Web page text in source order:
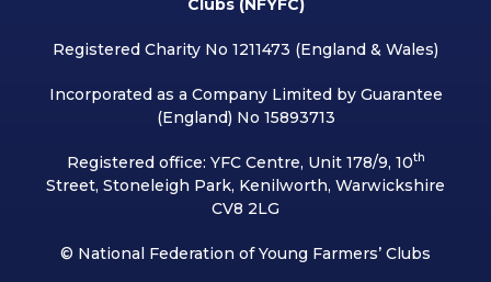
Clubs (NFYFC)
Registered Charity No 1211473 (England & Wales)
Incorporated as a Company Limited by Guarantee
(England) No 15893713
Registered office: YFC Centre, Unit 178/9, 10th
Street, Stoneleigh Park, Kenilworth, Warwickshire
CV8 2LG
© National Federation of Young Farmers’ Clubs